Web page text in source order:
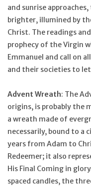
and sunrise
brighter, illumined by
Christ. The readings
prophecy of the Virgin
Emmanuel and call on
and their societies to
Advent Wreath: The
origins, is probably the
a wreath made of
necessarily, bound to a
years from Adam to
Redeemer; it also
His Final Coming in
spaced candles, the